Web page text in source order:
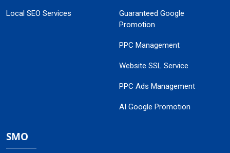
Local SEO Services
Guaranteed Google
Promotion
PPC Management
Website SSL Service
PPC Ads Management
AI Google Promotion
SMO